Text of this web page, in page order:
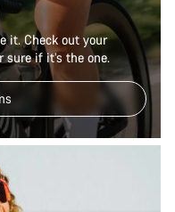
it. Check out your
sure if it’s the one.